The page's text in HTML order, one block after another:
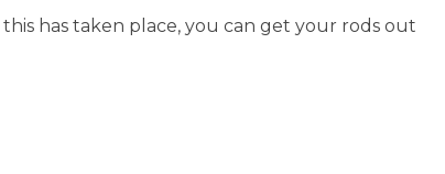
has taken place, you can get your rods out